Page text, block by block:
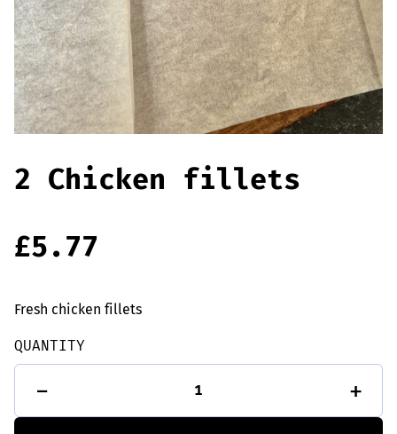
2 Chicken fillets
£5.77
Fresh chicken fillets
QUANTITY
-
quantity
+